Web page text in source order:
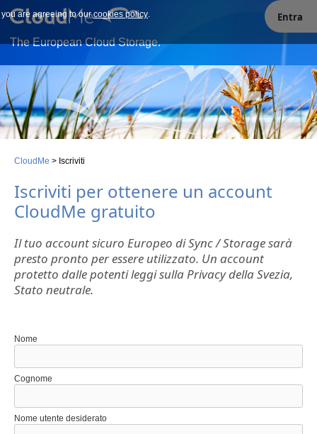
Our site uses cookies. By continuing to use our site you are
agreeing to our cookies policy.
you are agreeing to ourcookies policy.
The European Cloud Storage.
Entra
CloudMe > Iscriviti
Iscriviti per ottenere un account
CloudMe gratuito
Il tuo account sicuro Europeo di Sync / Storage sarà
presto pronto per essere utilizzato. Un account
protetto dalle potenti leggi sulla Privacy della Svezia,
Stato neutrale.
Nome
Cognome
Nome utente desiderato